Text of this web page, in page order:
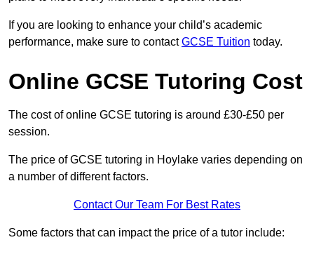
If you are looking to enhance your child’s academic
performance, make sure to contactGCSE Tuition today.
Online GCSE Tutoring Cost
The cost of online GCSE tutoring is around £30-£50 per
session.
The price of GCSE tutoring in Hoylake varies depending on
a number of different factors.
Contact Our Team For Best Rates
Some factors that can impact the price of a tutor include: